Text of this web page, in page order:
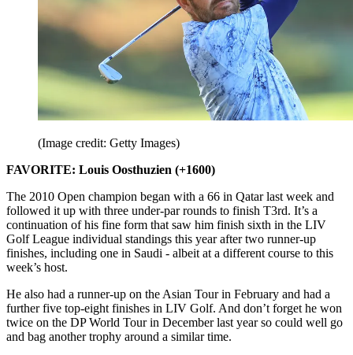
(Image credit: Getty Images)
FAVORITE: Louis Oosthuzien (+1600)
The 2010 Open champion began with a 66 in Qatar last week and
followed it up with three under-par rounds to finish T3rd. It’s a
continuation of his fine form that saw him finish sixth in the LIV
Golf League individual standings this year after two runner-up
finishes, including one in Saudi - albeit at a different course to this
week’s host.
He also had a runner-up on the Asian Tour in February and had a
further five top-eight finishes in LIV Golf. And don’t forget he won
twice on the DP World Tour in December last year so could well go
and bag another trophy around a similar time.